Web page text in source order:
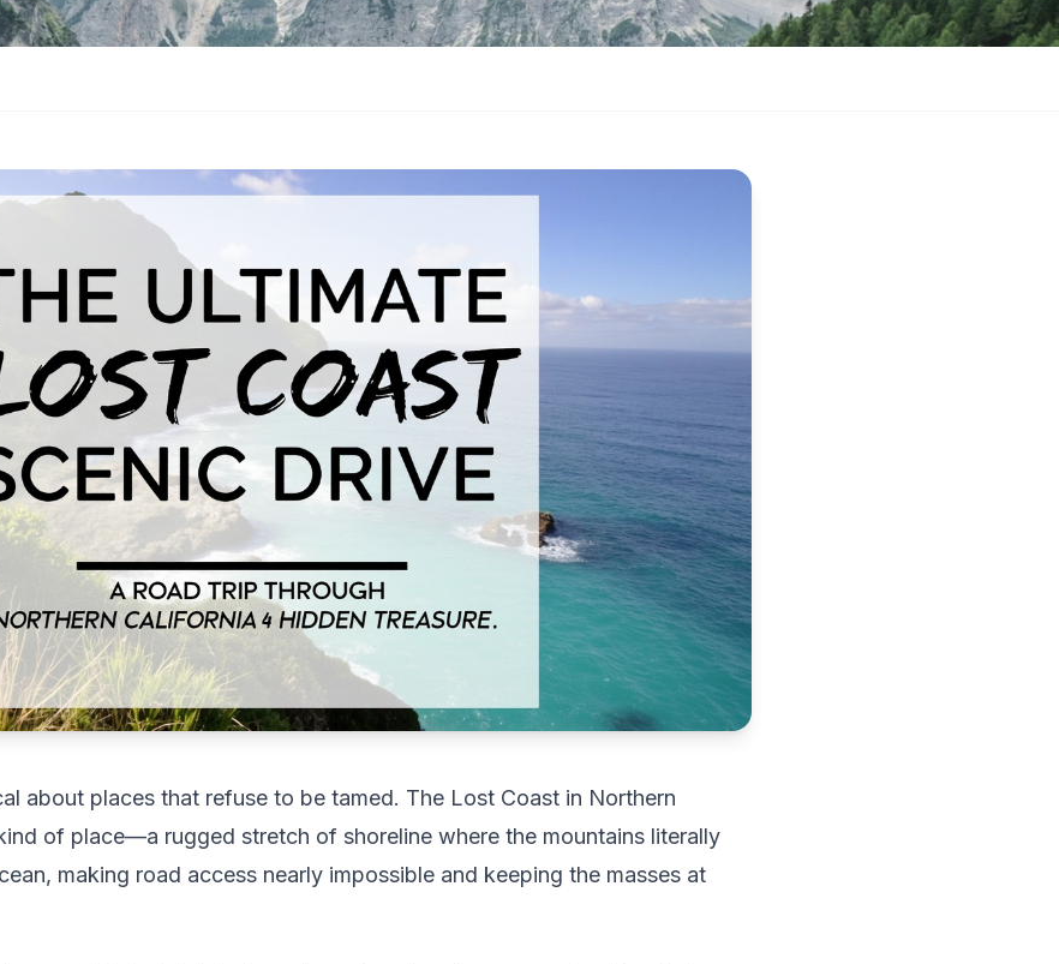
about places that refuse to be tamed. The Lost Coast in Northern
of place—a rugged stretch of shoreline where the mountains literally
making road access nearly impossible and keeping the masses at